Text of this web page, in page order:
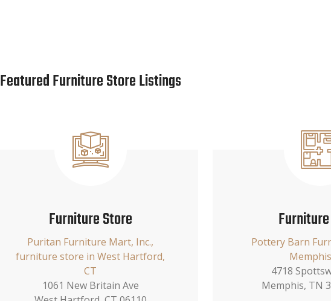
Featured Furniture Store Listings
Furniture Store
Puritan Furniture Mart, Inc.,
furniture store in West Hartford,
CT
1061 New Britain Ave
Pottery Barn
4718
Memphis, TN